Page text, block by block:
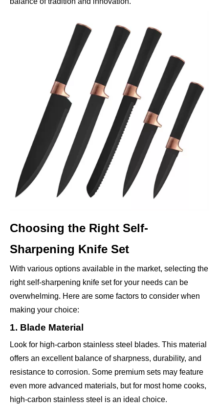
Choosing the Right Self-
Sharpening Knife Set
With various options available in the market, selecting the
right self-sharpening knife set for your needs can be
overwhelming. Here are some factors to consider when
making your choice:
1. Blade Material
Look for high-carbon stainless steel blades. This material
offers an excellent balance of sharpness, durability, and
resistance to corrosion. Some premium sets may feature
even more advanced materials, but for most home cooks,
high-carbon stainless steel is an ideal choice.